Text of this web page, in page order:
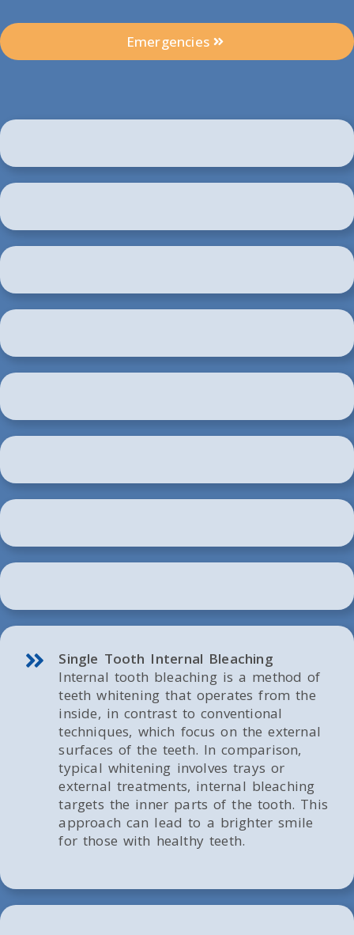
Emergencies
Single Tooth Internal Bleaching
Internal tooth bleaching is a method of
teeth whitening that operates from the
inside, in contrast to conventional
techniques, which focus on the external
surfaces of the teeth. In comparison,
typical whitening involves trays or
external treatments, internal bleaching
targets the inner parts of the tooth. This
approach can lead to a brighter smile
for those with healthy teeth.